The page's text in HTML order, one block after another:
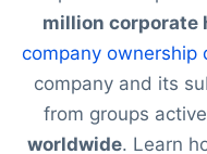
million corporate
company ownership
company and its
from groups
worldwide. Learn